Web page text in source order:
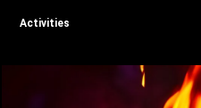
Activities